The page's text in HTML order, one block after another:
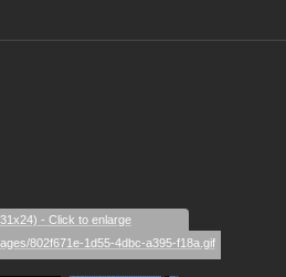
- Click to enlarge